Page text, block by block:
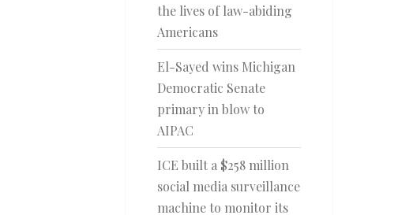
the lives of law-abiding
Americans
El-Sayed wins Michigan
Democratic Senate
primary in blow to
AIPAC
ICE built a $258 million
social media surveillance
machine to monitor its